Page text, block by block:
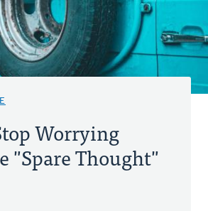
Worrying
"Spare Thought"